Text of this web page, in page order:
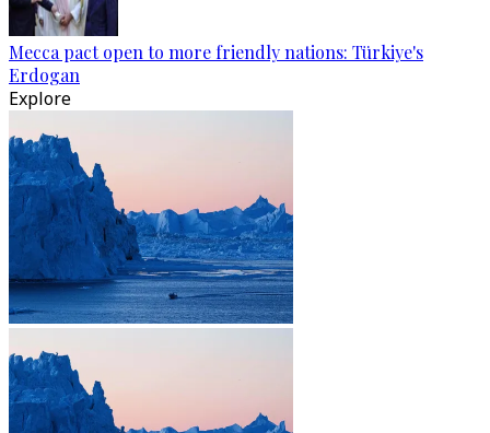
Mecca pact open to more friendly nations: Türkiye's
Erdogan
Explore